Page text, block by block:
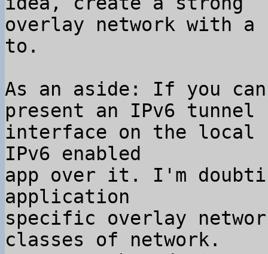
overlay network with a
to.
As an aside: If you
present an IPv6 tunnel
interface on the local
IPv6 enabled
app over it. I'm
application
specific overlay
classes of network.